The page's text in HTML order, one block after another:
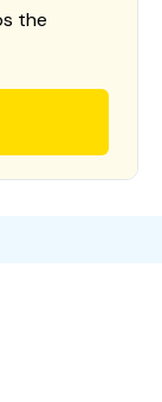
the